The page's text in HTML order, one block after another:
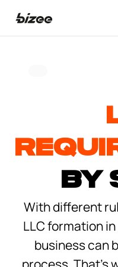
Form an S Corporation
Form a C Corporation
Business
Annual Report
Registered Agent
About Bizee
About Us
What Makes Us
Phone Support
Phone Support:
1 (888) 462-3453
by
With different
LLC formation
business can